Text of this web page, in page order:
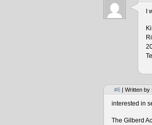
I
#6 | Written by
interested in
The Gilberd